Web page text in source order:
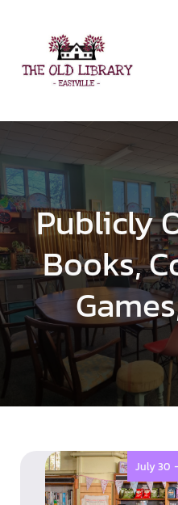
Publicly
Books,
July 30